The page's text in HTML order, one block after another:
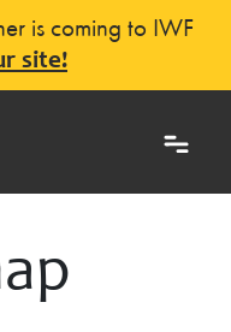
is coming to IWF
site!